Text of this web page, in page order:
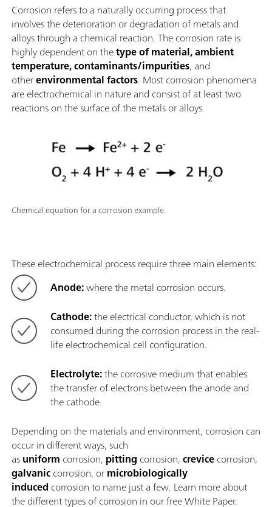
Chemical equation for a corrosion example.
Corrosion refers to a naturally occurring process that
involves the deterioration or degradation of metals and
alloys through a chemical reaction. The corrosion rate is
highly dependent on thetype of material, ambient
temperature, contaminants/impurities, and
otherenvironmental factors. Most corrosion phenomena
are electrochemical in nature and consist of at least two
reactions on the surface of the metals or alloys.
These electrochemical process require three main elements:
Anode:where the metal corrosion occurs.
Cathode:the electrical conductor, which is not
consumed during the corrosion process in the real-
life electrochemical cell configuration.
Electrolyte:the corrosive medium that enables
the transfer of electrons between the anode and
the cathode.
Depending on the materials and environment, corrosion can
occur in different ways, such
asuniform corrosion, pitting corrosion,crevicecorrosion,
galvaniccorrosion, ormicrobiologically
induced corrosion to name just a few. Learn more about
the different types of corrosion in our free White Paper.